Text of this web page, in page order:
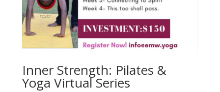
Inner Strength: Pilates &
Yoga Virtual Series